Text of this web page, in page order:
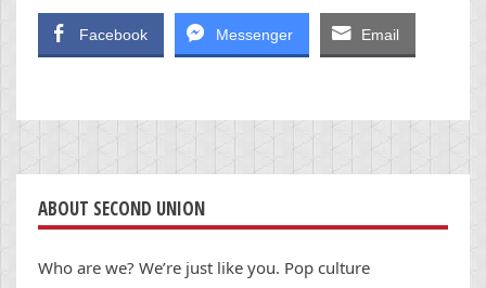
Facebook Messenger Email
ABOUT SECOND UNION
Who are we? We’re just like you. Pop culture